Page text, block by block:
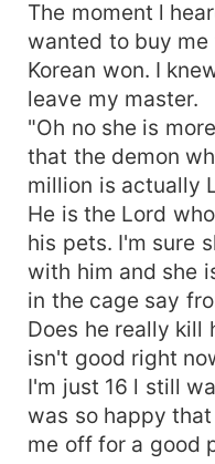
The moment l
wanted to buy
Korean won. I
leave my master.
"Oh no she is
that the demon
million is actually
He is the Lord
his pets. I'm sure
with him and she
in the cage say
Does he really kill
isn't good right
I'm just 16 l still
was so happy
me off for a good